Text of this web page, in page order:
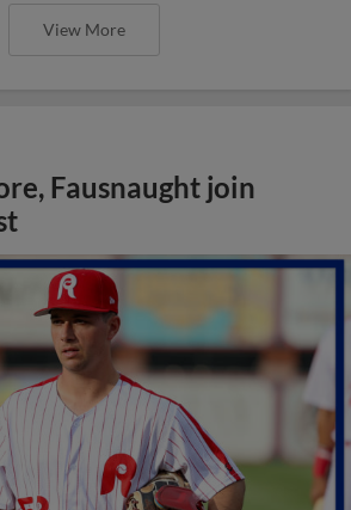
View More
Fausnaught join